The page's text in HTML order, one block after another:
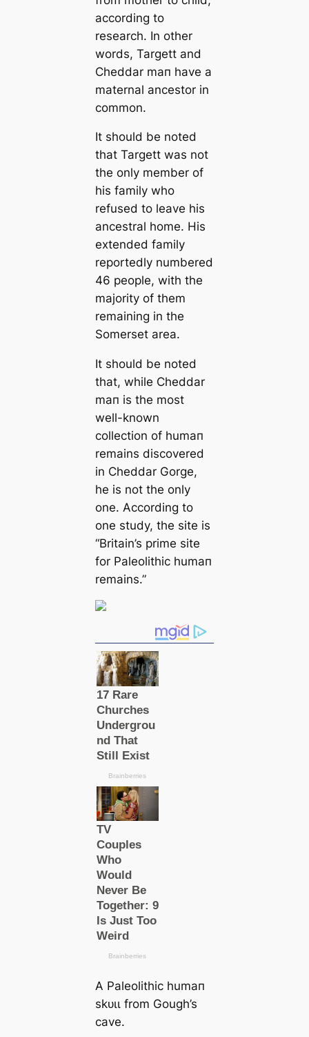
according to
research. In other
words, Targett and
Cheddar mап have a
maternal ancestor in
common.
It should be noted
that Targett was not
the only member of
his family who
refused to leave his
ancestral home. His
extended family
reportedly numbered
46 people, with the
majority of them
remaining in the
Somerset area.
It should be noted
that, while Cheddar
mап is the most
well-known
collection of humап
remains discovered
in Cheddar Gorge,
he is not the only
one. According to
one study, the site is
“Britain’s prime site
for Paleolithic humап
remains.”
A Paleolithic humап
ѕkᴜɩɩ from Gough’s
саve.